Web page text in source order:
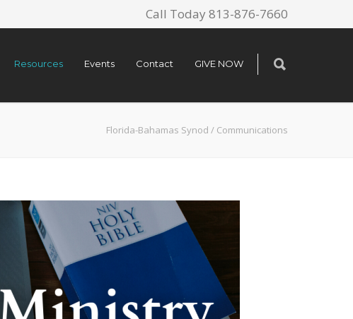
Call Today 813-876-7660
Resources Events Contact GIVE NOW
Florida-Bahamas Synod / Communications